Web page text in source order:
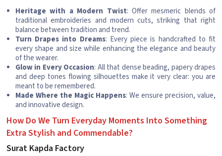
Heritage with a Modern Twist: Offer mesmeric blends of
traditional embroideries and modern cuts, striking that right
balance between tradition and trend.
Turn Drapes into Dreams: Every piece is handcrafted to fit
every shape and size while enhancing the elegance and beauty
of the wearer.
Glow in Every Occasion: All that dense beading, papery drapes
and deep tones flowing silhouettes make it very clear: you are
meant to be remembered.
Made Where the Magic Happens: We ensure precision, value,
and innovative design.
How Do We Turn Everyday Moments Into Something
Extra Stylish and Commendable?
Surat Kapda Factory